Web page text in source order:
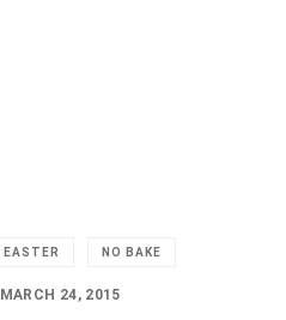
EASTER NO BAKE
MARCH 24, 2015